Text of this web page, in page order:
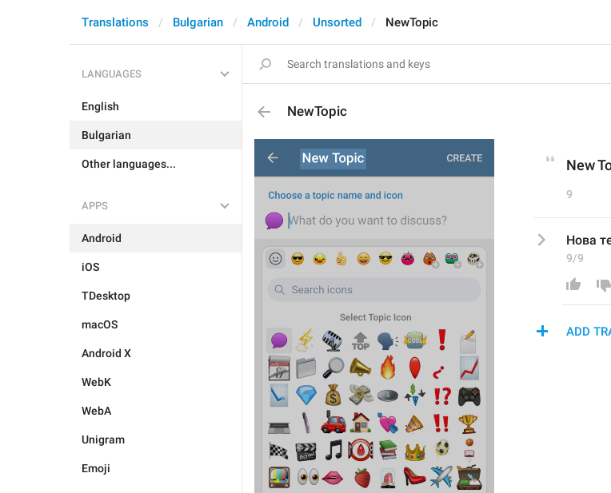
Translations Bulgarian Android Unsorted NewTopic
LANGUAGES
English
Bulgarian
Other languages...
APPS
Android
iOS
TDesktop
macOS
Android X
WebK
WebA
Unigram
Emoji
NewTopic
New
9
Нова
9/9
ADD